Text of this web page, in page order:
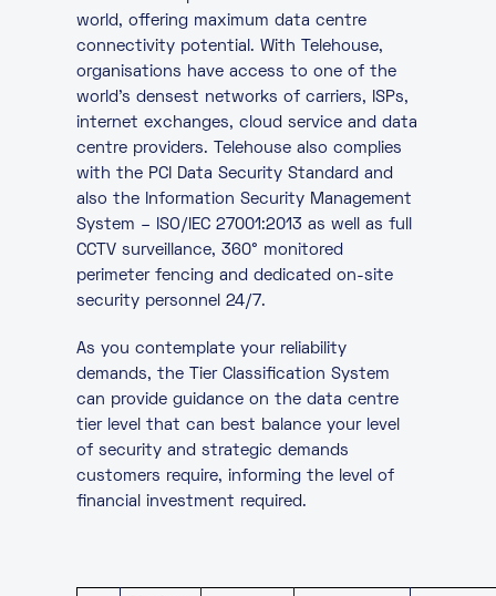
world, offering maximum data centre
connectivity potential. With Telehouse,
organisations have access to one of the
world’s densest networks of carriers, ISPs,
internet exchanges, cloud service and data
centre providers. Telehouse also complies
with the PCI Data Security Standard and
also the Information Security Management
System – ISO/IEC 27001:2013 as well as full
CCTV surveillance, 360° monitored
perimeter fencing and dedicated on-site
security personnel 24/7.
As you contemplate your reliability
demands, the Tier Classification System
can provide guidance on the data centre
tier level that can best balance your level
of security and strategic demands
customers require, informing the level of
financial investment required.